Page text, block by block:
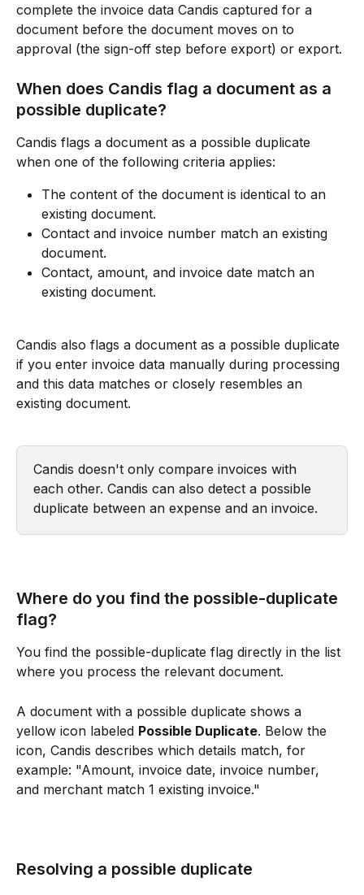
complete the invoice data Candis captured for a
document before the document moves on to
approval (the sign-off step before export) or export.
When does Candis flag a document as a
possible duplicate?
Candis flags a document as a possible duplicate
when one of the following criteria applies:
The content of the document is identical to an
existing document.
Contact and invoice number match an existing
document.
Contact, amount, and invoice date match an
existing document.
Candis also flags a document as a possible duplicate
if you enter invoice data manually during processing
and this data matches or closely resembles an
existing document.
Candis doesn't only compare invoices with
each other. Candis can also detect a possible
duplicate between an expense and an invoice.
Where do you find the possible-duplicate
flag?
You find the possible-duplicate flag directly in the list
where you process the relevant document.
A document with a possible duplicate shows a
yellow icon labeled Possible Duplicate. Below the
icon, Candis describes which details match, for
example: "Amount, invoice date, invoice number,
and merchant match 1 existing invoice."
Resolving a possible duplicate